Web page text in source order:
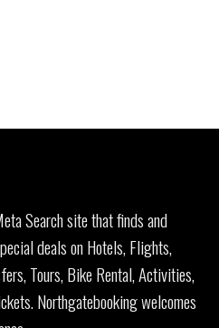
Search site that finds and
deals on Hotels, Flights,
Tours, Bike Rental, Activities,
Northgatebooking welcomes